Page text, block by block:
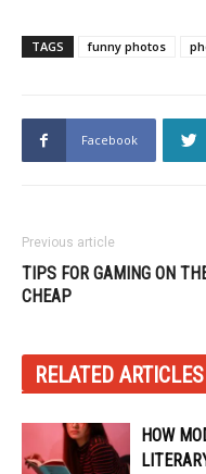
TAGS funny photos
Facebook
Previous article
TIPS FOR GAMING ON
CHEAP
RELATED ARTICLES
HOW